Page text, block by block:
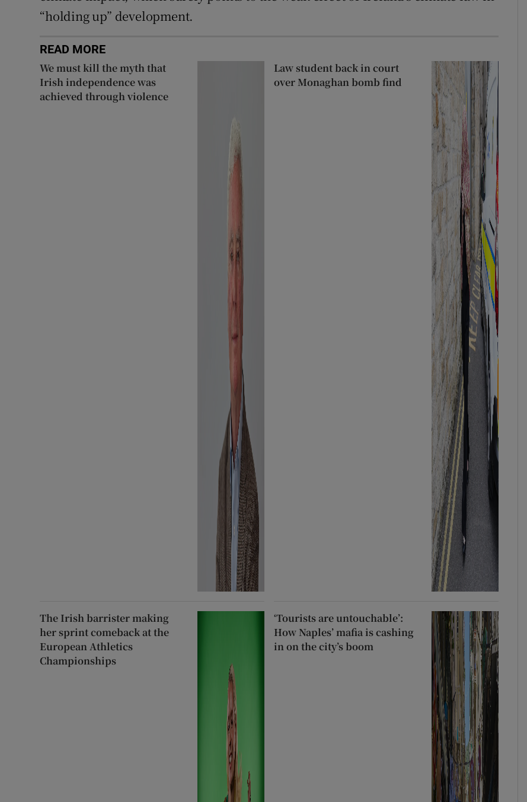
“holding up” development.
READ MORE
We must kill the myth that
Irish independence was
achieved through violence
Law student back in court
over Monaghan bomb find
The Irish barrister making
her sprint comeback at the
European Athletics
Championships
‘Tourists are untouchable’:
How Naples’ mafia is cashing
in on the city’s boom